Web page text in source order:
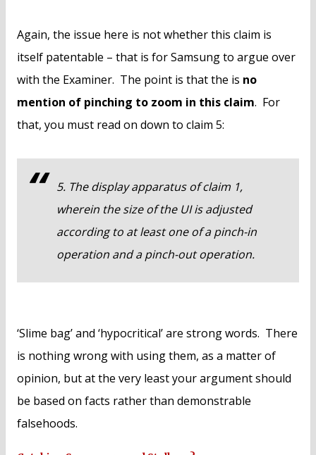
Again, the issue here is not whether this claim is
itself patentable – that is for Samsung to argue over
with the Examiner. The point is that the is no
mention of pinching to zoom in this claim. For
that, you must read on down to claim 5:
5. The display apparatus of claim 1,
wherein the size of the UI is adjusted
according to at least one of a pinch-in
operation and a pinch-out operation.
‘Slime bag’ and ‘hypocritical’ are strong words. There
is nothing wrong with using them, as a matter of
opinion, but at the very least your argument should
be based on facts rather than demonstrable
falsehoods.